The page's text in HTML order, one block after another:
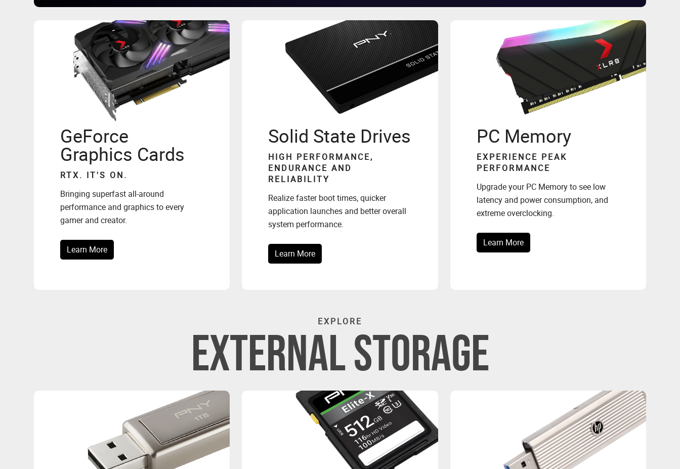
GeForce
Graphics Cards
RTX. IT'S ON.
Bringing superfast all-around
performance and graphics to every
gamer and creator.
Learn More
Solid State Drives
HIGH PERFORMANCE,
ENDURANCE AND
RELIABILITY
Realize faster boot times, quicker
application launches and better overall
system performance.
Learn More
PC Memory
EXPERIENCE PEAK
PERFORMANCE
Upgrade your PC Memory to see low
latency and power consumption, and
extreme overclocking.
Learn More
EXPLORE
EXTERNAL STORAGE